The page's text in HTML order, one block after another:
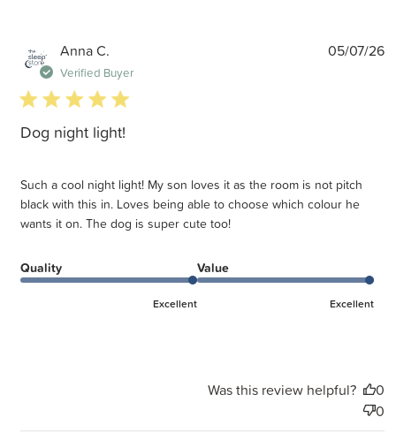
Anna C.
Verified Buyer
5 star rating
Dog night light!
Such a cool night light! My son loves it as the room is not pitch
black with this in. Loves being able to choose which colour he
wants it on. The dog is super cute too!
Quality
Excellent
Value
Excellent
05/07/26
Was this review helpful?
0
0